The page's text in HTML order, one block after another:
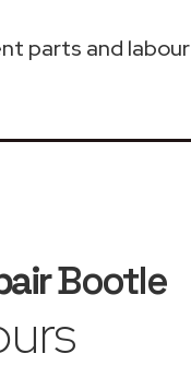
parts and labour
Bootle